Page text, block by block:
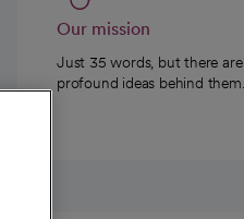
Our mission
Just 35 words, but there are
profound ideas behind them.